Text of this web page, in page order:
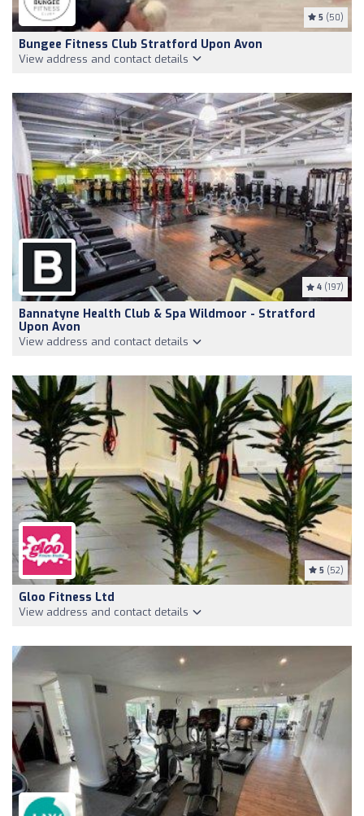
5 (50)
Bungee Fitness Club Stratford Upon Avon
View address and contact details
4 (197)
Bannatyne Health Club & Spa Wildmoor - Stratford
Upon Avon
View address and contact details
5 (52)
Gloo Fitness Ltd
View address and contact details